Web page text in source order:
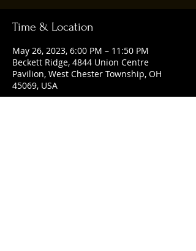
Time & Location
May 26, 2023, 6:00 PM – 11:50 PM
Beckett Ridge, 4844 Union Centre
Pavilion, West Chester Township, OH
45069, USA